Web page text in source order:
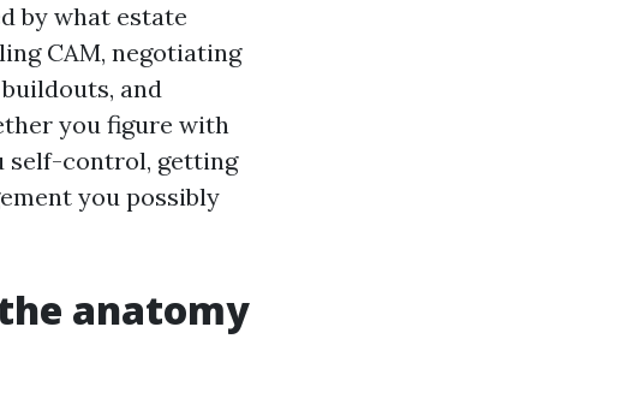
by what estate
CAM, negotiating
and
you figure with
self-control, getting
you possibly
anatomy